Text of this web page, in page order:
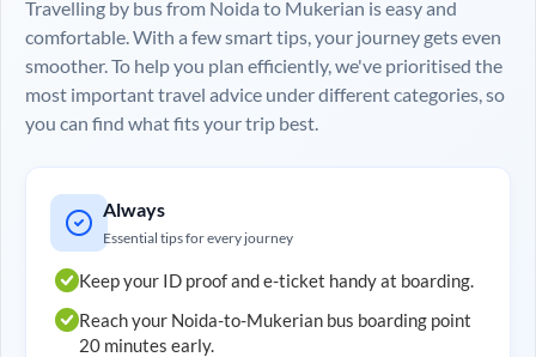
Travelling by bus from Noida to Mukerian is easy and
comfortable. With a few smart tips, your journey gets even
smoother. To help you plan efficiently, we've prioritised the
most important travel advice under different categories, so
you can find what fits your trip best.
Always
Essential tips for every journey
Keep your ID proof and e-ticket handy at boarding.
Reach your Noida-to-Mukerian bus boarding point
20 minutes early.